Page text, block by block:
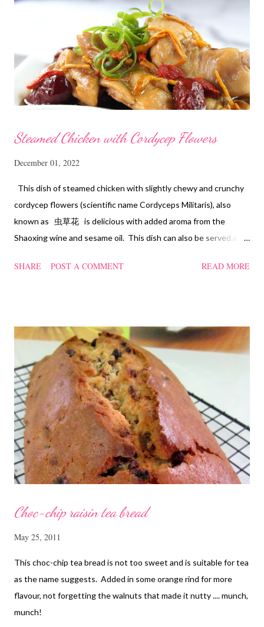
Steamed Chicken with Cordycep Flowers
December 01, 2022
This dish of steamed chicken with slightly chewy and crunchy
cordycep flowers (scientific name Cordyceps Militaris), also
known as 虫草花 is delicious with added aroma from the
Shaoxing wine and sesame oil. This dish can also be served as
soup quite a while back. You can check it out 'here' . Steamed
sprinkle after chicken is cooked) 1.1/2 Tbsp Shaoxing wine 1.1/2
Tbsp sesame oil 1.1/2 Tbsp light soya sauce 1.1/2 Tbsp
cornflour 1/2 Tbsp oyster sauce 2 Tbsp water Method
Marinate the chicken with wine, light soya sauce, sesame oil,
cornflour and oyster sauce for a few hours or overnight. Wash
and rinse the cordycep flowers and red dates. Mix into the
marinated chicken, add in water and steam chicken on hight
heat f...
SHARE POST A COMMENT READ MORE
Choc-chip raisin tea bread
May 25, 2011
This choc-chip tea bread is not too sweet and is suitable for tea
as the name suggests. Added in some orange rind for more
flavour, not forgetting the walnuts that made it nutty .... munch,
munch!